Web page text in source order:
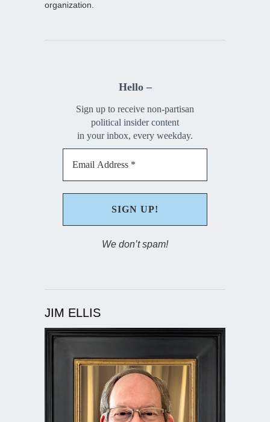
organization.
Hello –
Sign up to receive non-partisan
political insider content
in your inbox, every weekday.
We don’t spam!
JIM ELLIS